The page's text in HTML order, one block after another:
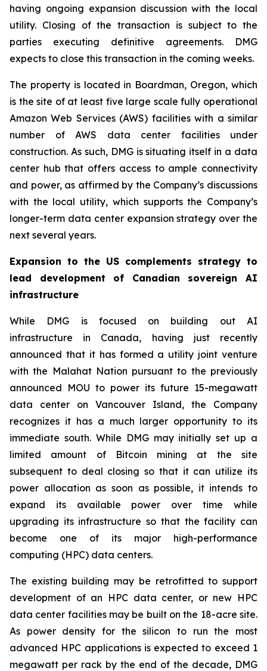
having ongoing expansion discussion with the local
utility. Closing of the transaction is subject to the
parties executing definitive agreements. DMG
expects to close this transaction in the coming weeks.
The property is located in Boardman, Oregon, which
is the site of at least five large scale fully operational
Amazon Web Services (AWS) facilities with a similar
number of AWS data center facilities under
construction. As such, DMG is situating itself in a data
center hub that offers access to ample connectivity
and power, as affirmed by the Company’s discussions
with the local utility, which supports the Company’s
longer-term data center expansion strategy over the
next several years.
Expansion to the US complements strategy to
lead development of Canadian sovereign AI
infrastructure
While DMG is focused on building out AI
infrastructure in Canada, having just recently
announced that it has formed a utility joint venture
with the Malahat Nation pursuant to the previously
announced MOU to power its future 15-megawatt
data center on Vancouver Island, the Company
recognizes it has a much larger opportunity to its
immediate south. While DMG may initially set up a
limited amount of Bitcoin mining at the site
subsequent to deal closing so that it can utilize its
power allocation as soon as possible, it intends to
expand its available power over time while
upgrading its infrastructure so that the facility can
become one of its major high-performance
computing (HPC) data centers.
The existing building may be retrofitted to support
development of an HPC data center, or new HPC
data center facilities may be built on the 18-acre site.
As power density for the silicon to run the most
advanced HPC applications is expected to exceed 1
megawatt per rack by the end of the decade, DMG